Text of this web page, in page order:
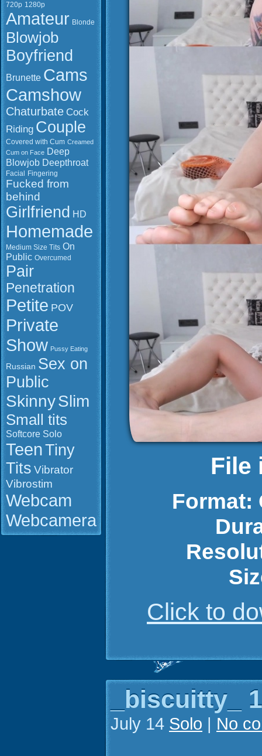
720p 1280p
Amateur Blonde
Blowjob
Boyfriend
Brunette Cams
Camshow
Chaturbate Cock
Riding Couple
Covered with Cum Creamed
Cum on Face Deep
Blowjob Deepthroat
Facial Fingering
Fucked from
behind
Girlfriend HD
Homemade
Medium Size Tits On
Public Overcumed
Pair
Penetration
Petite POV
Private
Show Pussy Eating
Russian Sex on
Public
SkinnySlim
Small tits
Softcore Solo
TeenTiny
Tits Vibrator
Vibrostim
Webcam
Webcamera
File
Format:
Click to
_biscuitty_
July 14 Solo | No